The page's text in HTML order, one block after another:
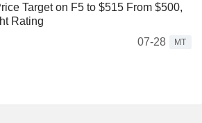
Target on F5 to $515 From $500,
Rating
07-28
MT